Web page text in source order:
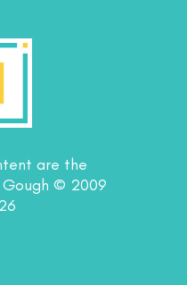
are the
© 2009